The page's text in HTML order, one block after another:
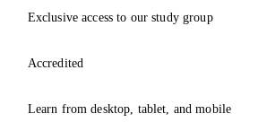
Exclusive access to our study group
Accredited
Learn from desktop, tablet, and mobile